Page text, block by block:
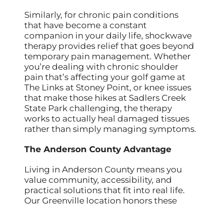
Similarly, for chronic pain conditions
that have become a constant
companion in your daily life, shockwave
therapy provides relief that goes beyond
temporary pain management. Whether
you’re dealing with chronic shoulder
pain that’s affecting your golf game at
The Links at Stoney Point, or knee issues
that make those hikes at Sadlers Creek
State Park challenging, the therapy
works to actually heal damaged tissues
rather than simply managing symptoms.
The Anderson County Advantage
Living in Anderson County means you
value community, accessibility, and
practical solutions that fit into real life.
Our Greenville location honors these